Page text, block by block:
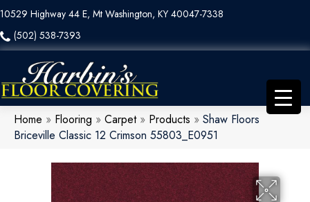
10529 Highway 44 E, Mt Washington, KY 40047-7338
(502) 538-7393
Home » Flooring » Carpet» Products » Shaw Floors
Briceville Classic 12 Crimson 55803_E0951